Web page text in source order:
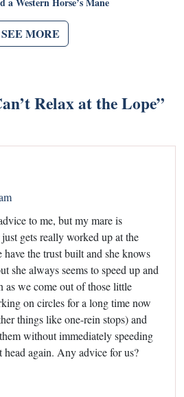
SEE MORE
Relax at the Lope”
to me, but my mare is
gets really worked up at the
the trust built and she knows
she always seems to speed up and
as we come out of those little
on circles for a long time now
things like one-rein stops) and
without immediately speeding
again. Any advice for us?